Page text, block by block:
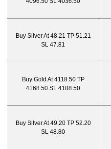
Buy Silver At 48.21 TP 51.21
SL 47.81
Buy Gold At 4118.50 TP
4168.50 SL 4108.50
Buy Silver At 49.20 TP 52.20
SL 48.80